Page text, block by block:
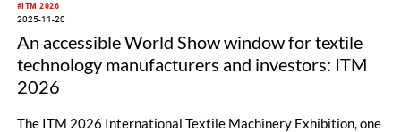
#ITM 2026
2025-11-20
An accessible World Show window for textile
technology manufacturers and investors: ITM
2026
The ITM 2026 International Textile Machinery Exhibition, one